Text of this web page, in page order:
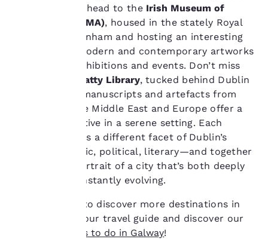
contemporary, head to the Irish Museum of
Modern Art (IMMA), housed in the stately Royal
Hospital Kilmainham and hosting an interesting
collection of modern and contemporary artworks
with regular exhibitions and events. Don’t miss
Chester Beatty Library, tucked behind Dublin
Castle, where manuscripts and artefacts from
across Asia, the Middle East and Europe offer a
global perspective in a serene setting. Each
museum reveals a different facet of Dublin’s
identity—artistic, political, literary—and together
they paint a portrait of a city that’s both deeply
rooted and constantly evolving.
Are you eager to discover more destinations in
Ireland? Read our travel guide and discover our
things to do in Galway!